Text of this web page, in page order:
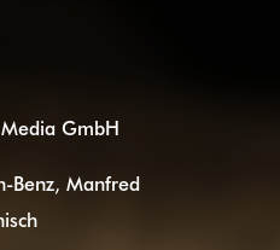
GmbH
Benz, Manfred